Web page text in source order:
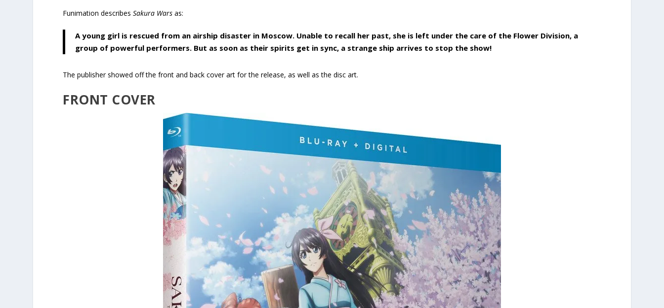
Funimation describesSakura Wars as:
A young girl is rescued from an airship disaster in Moscow. Unable to recall her past, she is left under the care of the Flower Division, a
group of powerful performers. But as soon as their spirits get in sync, a strange ship arrives to stop the show!
The publisher showed off the front and back cover art for the release, as well as the disc art.
FRONT COVER